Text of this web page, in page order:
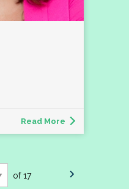
Read More
of 17